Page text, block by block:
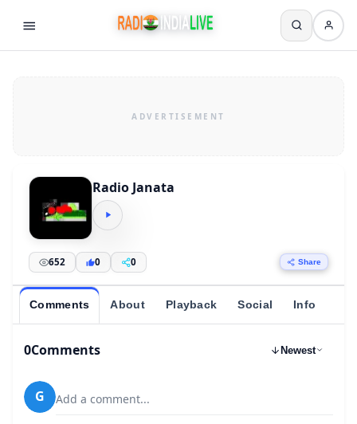
Radio Janata
652 0 0 Share
Comments About Playback Social Info
0Comments Newest
G Add a comment...